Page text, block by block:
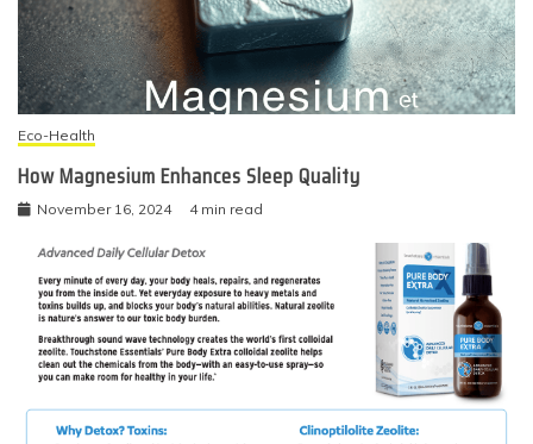
Eco-Health
How Magnesium Enhances Sleep Quality
November 16, 2024 4 min read